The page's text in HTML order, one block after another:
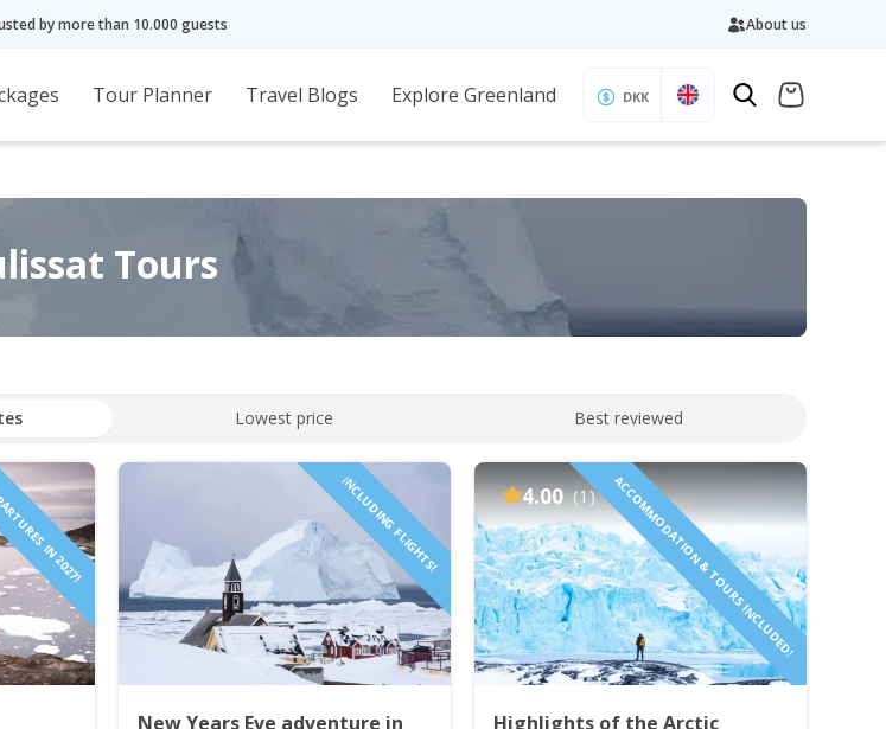
by more than 10.000 guests About us
Tour Planner Travel Blogs Explore Greenland DKK
Tours
Lowest price Best reviewed
IN 2027! INCLUDING FLIGHTS!
New Years Eve adventure in
4.00 (1) ACCOMMODATION & TOURS INCLUDED!
Highlights of the Arctic